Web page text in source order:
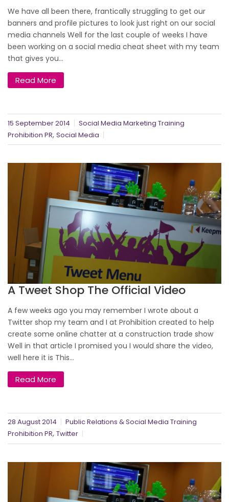
We have all been there, frantically struggling to get our
banners and profile pictures to look just right on our social
media channels Well for the last couple of weeks I have
been working on a social media cheat sheet with my team
that gives you...
Read More
15 September 2014
Social Media Marketing Training
Prohibition PR, Social Media
A Tweet Shop The Official Video
A few weeks ago you may remember I wrote about a
Twitter shop my team and I at Prohibition created to help
create some online chatter at a construction trade show
Well in that article I promised you I would share the video,
well here it is This...
Read More
28 August 2014
Public Relations & Social Media Training
Prohibition PR, Twitter